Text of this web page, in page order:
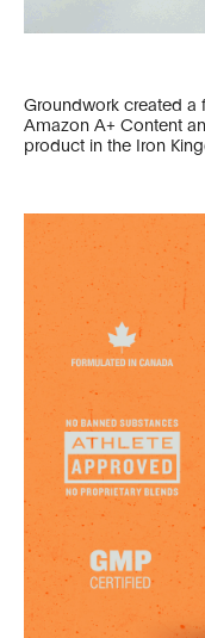
Groundwork created a
Amazon A+ Content
product in the Iron